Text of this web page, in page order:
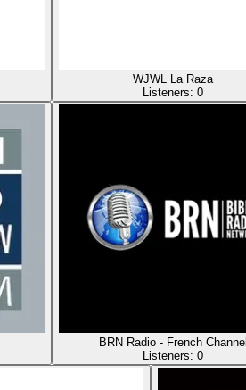
WJWL La Raza
Listeners: 0
BRN Radio - French Channel
Listeners: 0